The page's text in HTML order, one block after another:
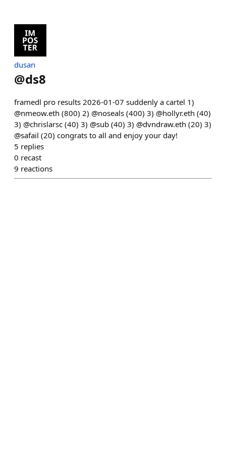
dusan
@ds8
framedl pro results 2026-01-07 suddenly a cartel 1)
@nmeow.eth (800) 2) @noseals (400) 3) @hollyr.eth (40)
3) @chrislarsc (40) 3) @sub (40) 3) @dvndraw.eth (20) 3)
@safail (20) congrats to all and enjoy your day!
5 replies
0 recast
9 reactions